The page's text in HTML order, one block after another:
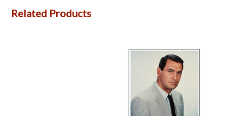
Related Products